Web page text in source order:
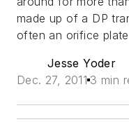
made up of a DP
often an orifice
Jesse Yoder
Dec. 27, 2011 3 min